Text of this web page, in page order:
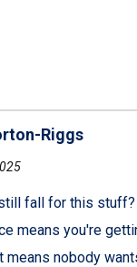
Riggs
fall for this stuff?
means you're
means nobody